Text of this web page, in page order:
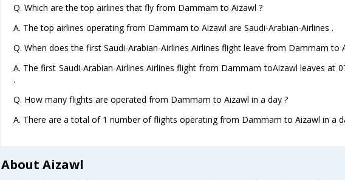
Q. Which are the top airlines that fly from Dammam to Aizawl ?
A. The top airlines operating from Dammam to Aizawl are Saudi-Arabian-Airlines .
Q. When does the first Saudi-Arabian-Airlines Airlines flight leave from Dammam to
A. The first Saudi-Arabian-Airlines Airlines flight from Dammam toAizawl leaves at
.
Q. How many flights are operated from Dammam to Aizawl in a day ?
A. There are a total of 1 number of flights operating from Dammam to Aizawl in a
About Aizawl